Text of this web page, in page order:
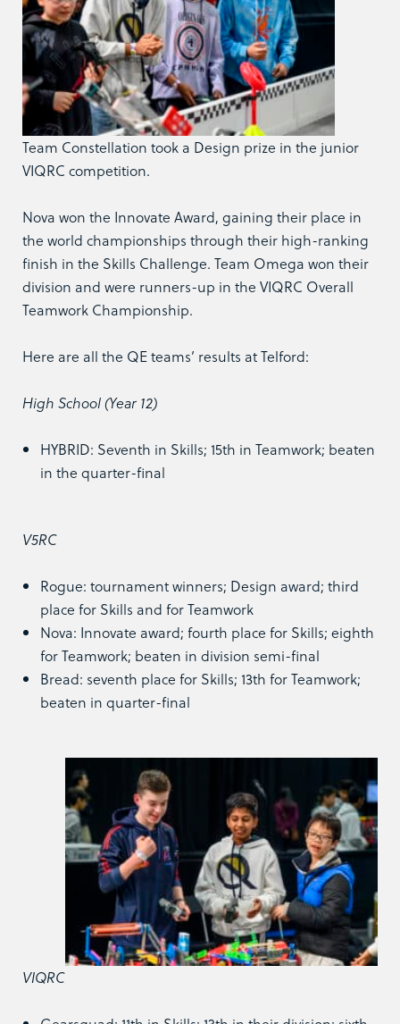
Team Constellation took a Design prize in the junior
VIQRC competition.
Nova won the Innovate Award, gaining their place in
the world championships through their high-ranking
finish in the Skills Challenge. Team Omega won their
division and were runners-up in the VIQRC Overall
Teamwork Championship.
Here are all the QE teams’ results at Telford:
High School (Year 12)
HYBRID: Seventh in Skills; 15th in Teamwork; beaten
in the quarter-final
V5RC
Rogue: tournament winners; Design award; third
place for Skills and for Teamwork
Nova: Innovate award; fourth place for Skills; eighth
for Teamwork; beaten in division semi-final
Bread: seventh place for Skills; 13th for Teamwork;
beaten in quarter-final
VIQRC